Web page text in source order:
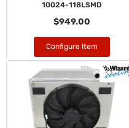
10024-118LSMD
$949.00
Configure Item